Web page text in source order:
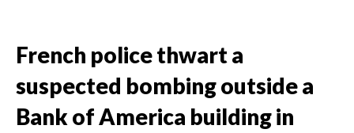
French police thwart a
suspected bombing outside a
Bank of America building in